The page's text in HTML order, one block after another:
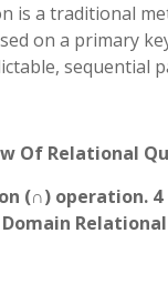
is a traditional
on a primary
sequential
Of Relational
(∩) operation. 4
Relational